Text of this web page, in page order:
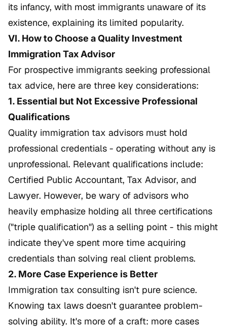
its infancy, with most immigrants unaware of its
existence, explaining its limited popularity.
VI. How to Choose a Quality Investment
Immigration Tax Advisor
For prospective immigrants seeking professional
tax advice, here are three key considerations:
1. Essential but Not Excessive Professional
Qualifications
Quality immigration tax advisors must hold
professional credentials - operating without any is
unprofessional. Relevant qualifications include:
Certified Public Accountant, Tax Advisor, and
Lawyer. However, be wary of advisors who
heavily emphasize holding all three certifications
("triple qualification") as a selling point - this might
indicate they've spent more time acquiring
credentials than solving real client problems.
2. More Case Experience is Better
Immigration tax consulting isn't pure science.
Knowing tax laws doesn't guarantee problem-
solving ability. It's more of a craft: more cases